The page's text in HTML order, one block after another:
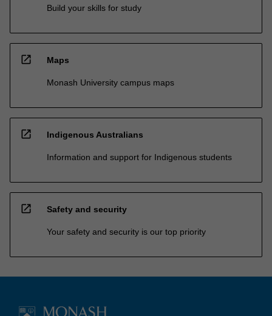
Build your skills for study
open_in_new Maps
Monash University campus maps
open_in_new Indigenous Australians
Information and support for Indigenous students
open_in_new Safety and security
Your safety and security is our top priority